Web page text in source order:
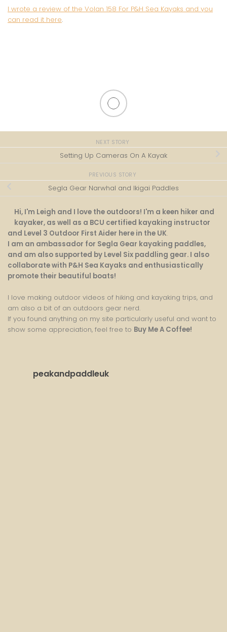
I wrote a review of the Volan 158 For P&H Sea Kayaks and you
can read it here.
NEXT STORY
Setting Up Cameras On A Kayak
PREVIOUS STORY
Segla Gear Narwhal and Ikigai Paddles
Hi, I'm Leigh and I love the outdoors! I'm a keen hiker and
kayaker, as well as a BCU certified kayaking instructor
and Level 3 Outdoor First Aider here in the UK.
I am an ambassador for Segla Gear kayaking paddles,
and am also supported by Level Six paddling gear. I also
collaborate with P&H Sea Kayaks and enthusiastically
promote their beautiful boats!
I love making outdoor videos of hiking and kayaking trips, and
am also a bit of an outdoors gear nerd.
If you found anything on my site particularly useful and want to
show some appreciation, feel free to Buy Me A Coffee!
peakandpaddleuk